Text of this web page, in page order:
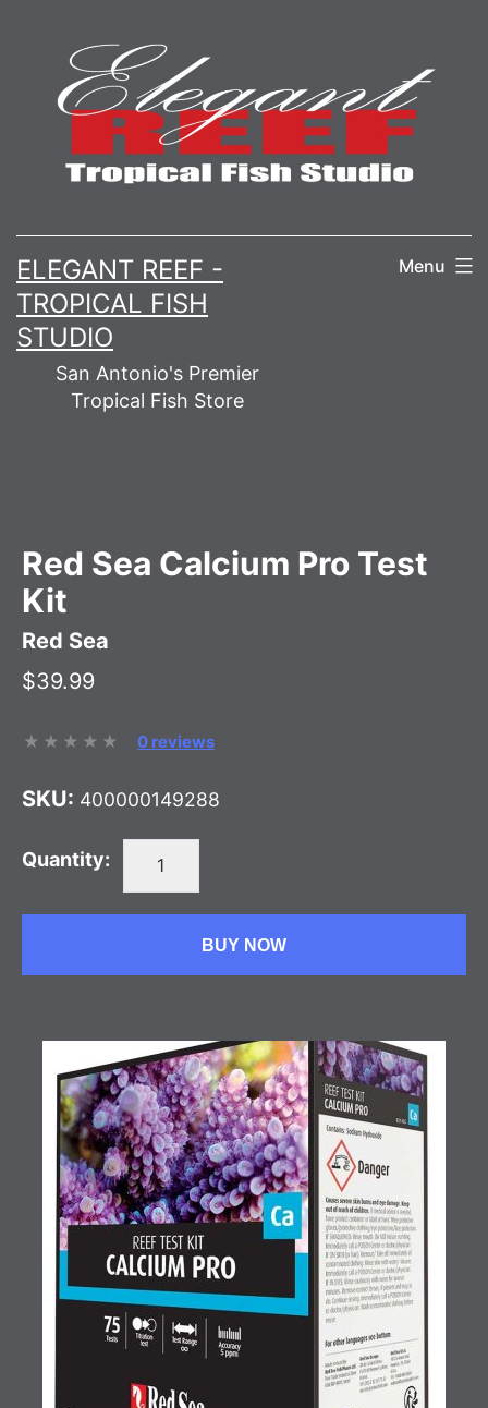
content
ELEGANT REEF -
TROPICAL FISH
STUDIO
San Antonio's Premier
Tropical Fish Store
Menu
Red Sea Calcium Pro Test
Kit
Red Sea
$39.99
0 reviews
SKU: 400000149288
Quantity:
BUY NOW